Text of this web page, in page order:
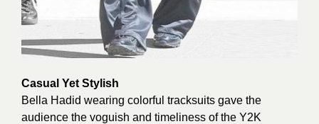
Casual Yet Stylish
Bella Hadid wearing colorful tracksuits gave the
audience the voguish and timeliness of the Y2K